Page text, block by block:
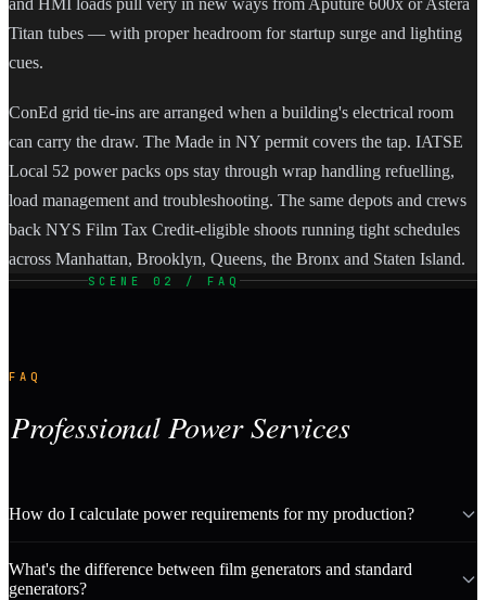
and HMI loads pull very in new ways from Aputure 600x or Astera
Titan tubes — with proper headroom for startup surge and lighting
cues.
ConEd grid tie-ins are arranged when a building's electrical room
can carry the draw. The Made in NY permit covers the tap. IATSE
Local 52 power packs ops stay through wrap handling refuelling,
load management and troubleshooting. The same depots and crews
back NYS Film Tax Credit-eligible shoots running tight schedules
across Manhattan, Brooklyn, Queens, the Bronx and Staten Island.
SCENE 02 / FAQ
FAQ
Professional Power Services
How do I calculate power requirements for my production?
What's the difference between film generators and standard
generators?